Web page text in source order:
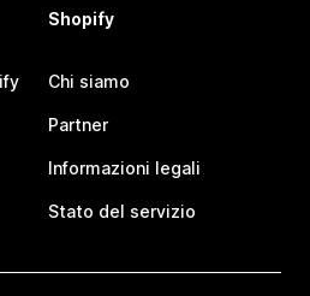
Shopify
Chi siamo
Partner
Informazioni legali
Stato del servizio